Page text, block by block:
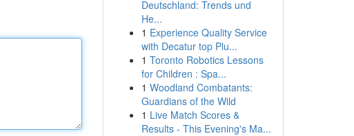
Deutschland: Trends und
He...
1 Experience Quality Service
with Decatur top Plu...
1 Toronto Robotics Lessons
for Children : Spa...
1 Woodland Combatants:
Guardians of the Wild
1 Live Match Scores &
Results - This Evening's Ma...